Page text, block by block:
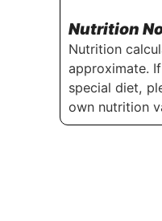
Nutrition
Nutrition calculations are
approximate.
special diet,
own nutrition